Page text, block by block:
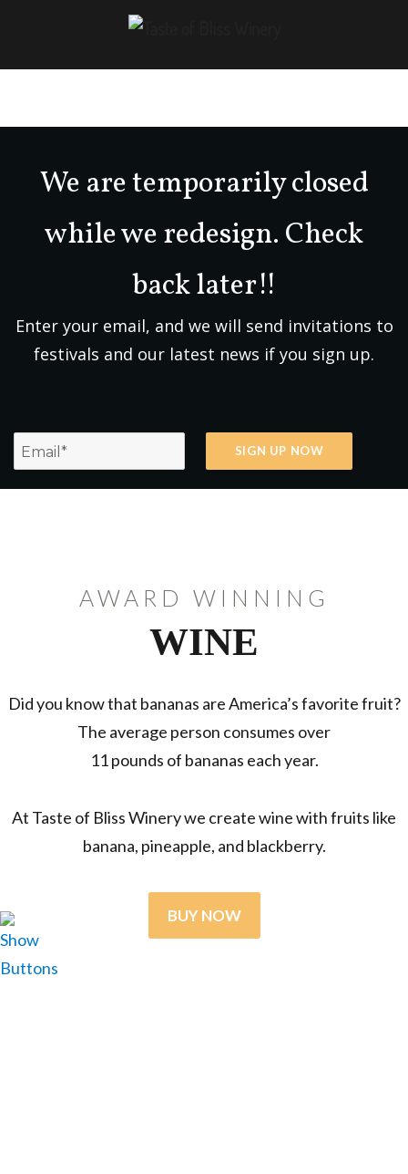
We are temporarily closed
while we redesign. Check
back later!!
Enter your email, and we will send invitations to
festivals and our latest news if you sign up.
AWARD WINNING
WINE
Did you know that bananas are America’s favorite fruit?
The average person consumes over
11 pounds of bananas each year.
At Taste of Bliss Winery we create wine with fruits like
banana, pineapple, and blackberry.
BUY NOW